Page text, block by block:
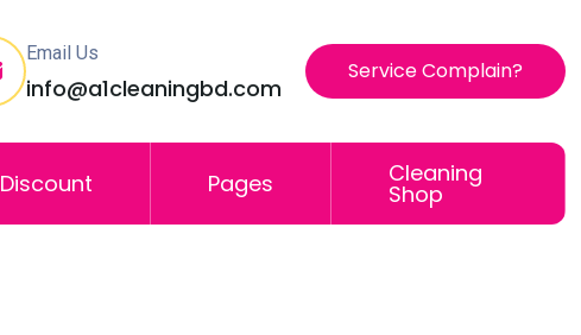
Email Us
info@a1cleaningbd.com
Service Complain?
Discount Pages Cleaning
Shop